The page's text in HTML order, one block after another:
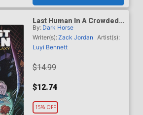
Last Human In A Crowded
Galaxy TP
By: Dark Horse
Writer(s):Zack Jordan
Artist(s):
Luyi Bennett
$14.99
$12.74
15% OFF